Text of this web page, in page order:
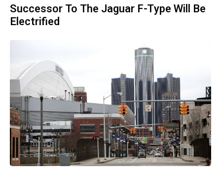
Successor To The Jaguar F-Type Will Be
Electrified